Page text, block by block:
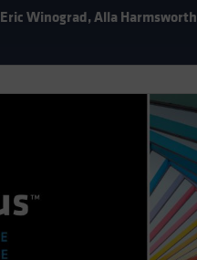
Eric Winograd,Alla Harmsworth